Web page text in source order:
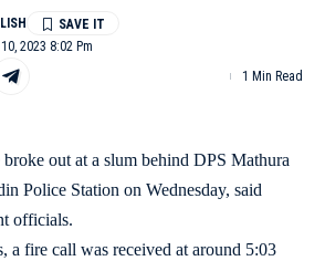
2023 8:02 Pm
1 Min Read
out at a slum behind DPS Mathura
Police Station on Wednesday, said
officials.
a fire call was received at around 5:03